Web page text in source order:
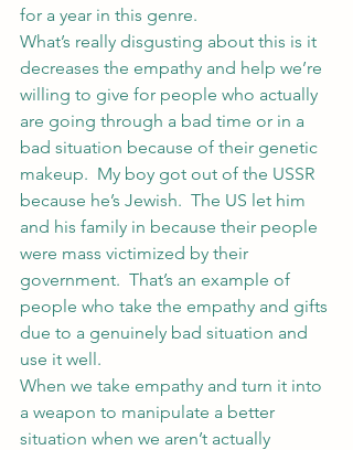
for a year in this genre.
What’s really disgusting about this is it
decreases the empathy and help we’re
willing to give for people who actually
are going through a bad time or in a
bad situation because of their genetic
makeup.  My boy got out of the USSR
because he’s Jewish.  The US let him
and his family in because their people
were mass victimized by their
government.  That’s an example of
people who take the empathy and gifts
due to a genuinely bad situation and
use it well.
When we take empathy and turn it into
a weapon to manipulate a better
situation when we aren’t actually